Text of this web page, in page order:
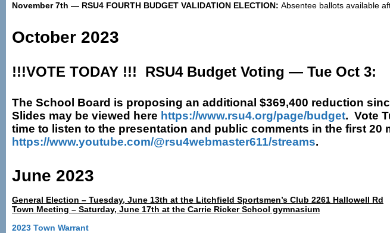
November 7th — RSU4 FOURTH BUDGET VALIDATION ELECTION: Absentee ballots available
October 2023
!!!VOTE TODAY !!! RSU4 Budget Voting — Tue Oct 3:
The School Board is proposing an additional $369,400 reduction
Slides may be viewed here https://www.rsu4.org/page/budget. Vote
time to listen to the presentation and public comments in the first 20
https://www.youtube.com/@rsu4webmaster611/streams.
June 2023
General Election – Tuesday, June 13th at the Litchfield Sportsmen’s Club 2261 Hallowell Rd
Town Meeting – Saturday, June 17th at the Carrie Ricker School gymnasium
2023 Town Warrant